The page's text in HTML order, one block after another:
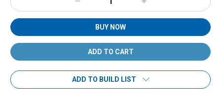
Quantity:
Quantity:
BUY NOW
ADD TO BUILD LIST